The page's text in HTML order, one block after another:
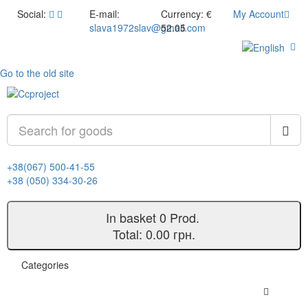
Social:
E-mail:
slava1972slav@gmail.com
Currency: €
52.05
My Account
Go to the old site
+38(067) 500-41-55
+38 (050) 334-30-26
In basket0 Prod.
Total: 0.00 грн.
Categories